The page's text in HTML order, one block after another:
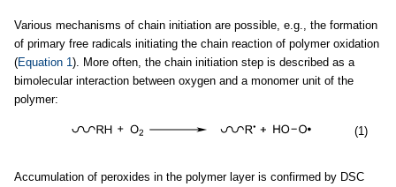
Various mechanisms of chain initiation are possible, e.g., the formation
of primary free radicals initiating the chain reaction of polymer oxidation
(Equation 1 ). More often, the chain initiation step is described as a
bimolecular interaction between oxygen and a monomer unit of the
polymer:
(1)
Accumulation of peroxides in the polymer layer is confirmed by DSC